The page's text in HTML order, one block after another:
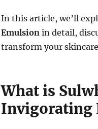
In this article, we’ll
Emulsionin detail,
transform your
What is
Invigorating